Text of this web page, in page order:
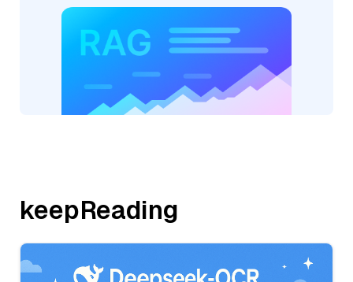
keepReading